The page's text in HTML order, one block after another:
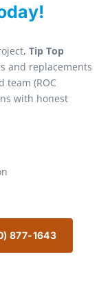
Tip Top
and replacements
(ROC
with honest
877-1643